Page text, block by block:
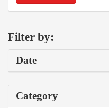
Filter by:
Date
Category